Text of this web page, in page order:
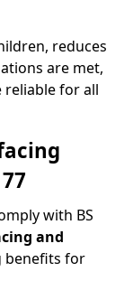
reduces
are met,
reliable for all
with BS
and
benefits for